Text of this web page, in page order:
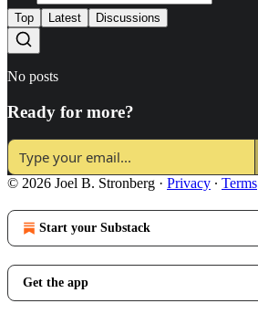
Top Latest Discussions
No posts
Ready for more?
© 2026 Joel B. Stronberg · Privacy ∙ Terms
Start your Substack
Get the app